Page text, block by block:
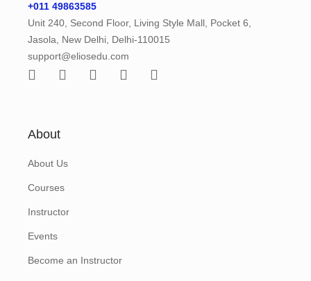
+011 49863585
Unit 240, Second Floor, Living Style Mall, Pocket 6,
Jasola, New Delhi, Delhi-110015
support@eliosedu.com
About
About Us
Courses
Instructor
Events
Become an Instructor